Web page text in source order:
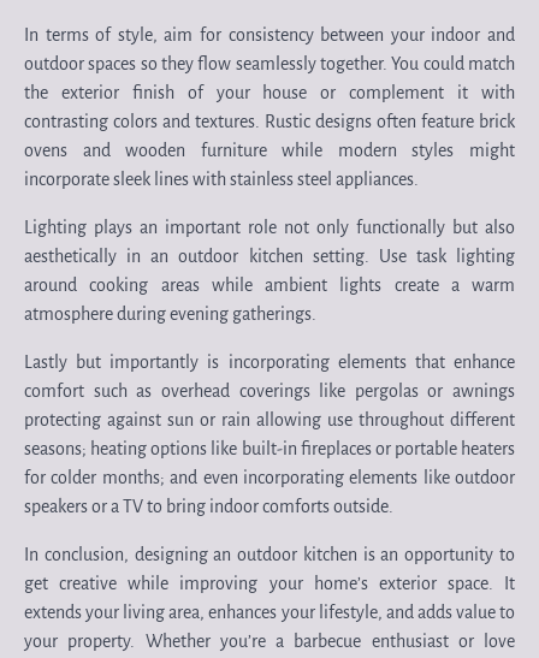
In terms of style, aim for consistency between your indoor and
outdoor spaces so they flow seamlessly together. You could match
the exterior finish of your house or complement it with
contrasting colors and textures. Rustic designs often feature brick
ovens and wooden furniture while modern styles might
incorporate sleek lines with stainless steel appliances.
Lighting plays an important role not only functionally but also
aesthetically in an outdoor kitchen setting. Use task lighting
around cooking areas while ambient lights create a warm
atmosphere during evening gatherings.
Lastly but importantly is incorporating elements that enhance
comfort such as overhead coverings like pergolas or awnings
protecting against sun or rain allowing use throughout different
seasons; heating options like built-in fireplaces or portable heaters
for colder months; and even incorporating elements like outdoor
speakers or a TV to bring indoor comforts outside.
In conclusion, designing an outdoor kitchen is an opportunity to
get creative while improving your home’s exterior space. It
extends your living area, enhances your lifestyle, and adds value to
your property. Whether you’re a barbecue enthusiast or love